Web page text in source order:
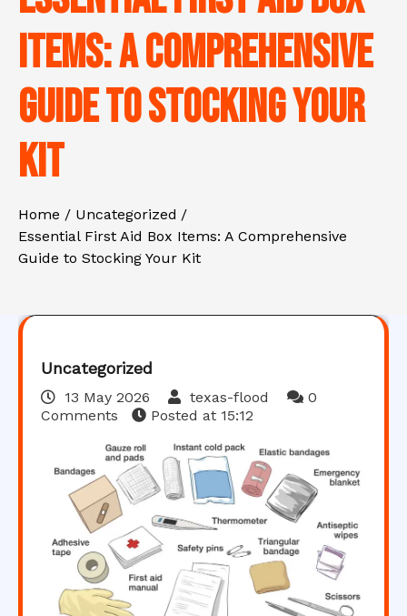
Items: A Comprehensive
Guide to Stocking Your
Kit
Home
Uncategorized
Essential First Aid Box Items: A Comprehensive
Guide to Stocking Your Kit
Uncategorized
13 May 2026 texas-flood
0
Comments
Posted at 15:12